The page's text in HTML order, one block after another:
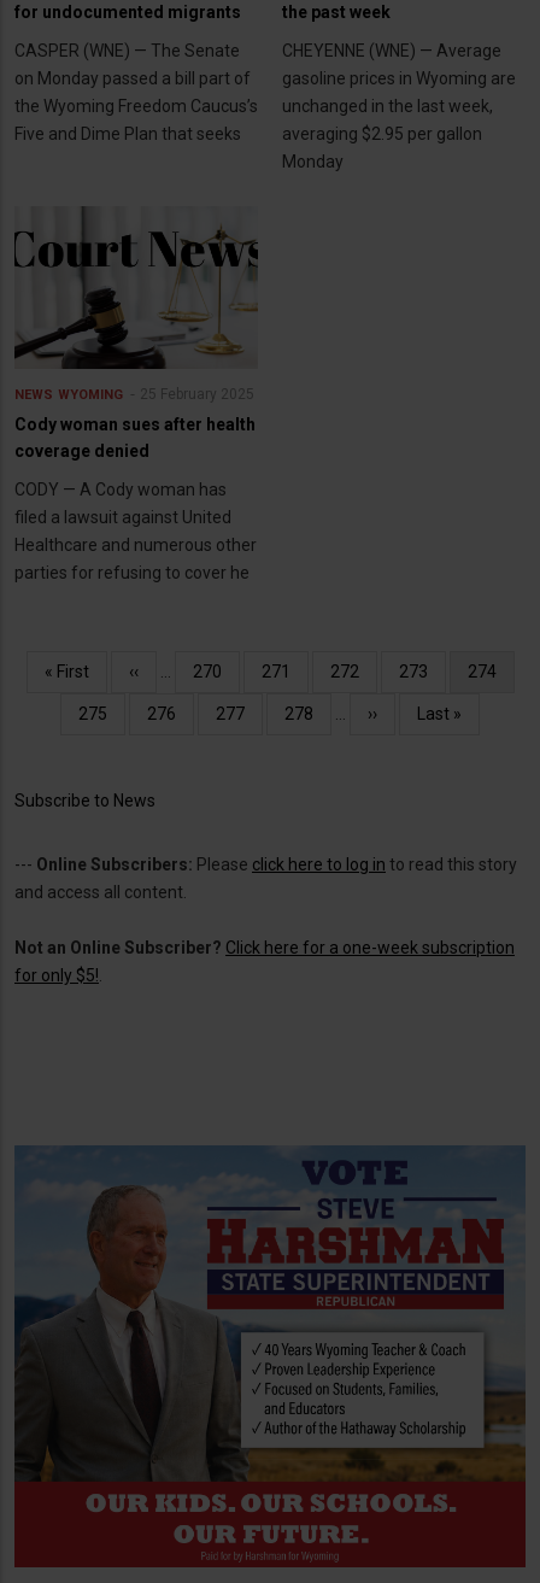
for undocumented migrants
CASPER (WNE) — The Senate
on Monday passed a bill part of
the Wyoming Freedom Caucus’s
Five and Dime Plan that seeks
the past week
CHEYENNE (WNE) — Average
gasoline prices in Wyoming are
unchanged in the last week,
averaging $2.95 per gallon
Monday
NEWS WYOMING 25 February 2025
Cody woman sues after health
coverage denied
CODY — A Cody woman has
filed a lawsuit against United
Healthcare and numerous other
parties for refusing to cover he
Pagination
First
« First
Previous
‹‹ Page
270 Page
271 Page
272 Page
273
Current
274
Page
275 Page
276 Page
277 Page
278
Next
››
Last
Last »
Subscribe to News
--- Online Subscribers: Please click here to log in to read this story
and access all content.
Not an Online Subscriber? Click here for a one-week subscription
for only $5!